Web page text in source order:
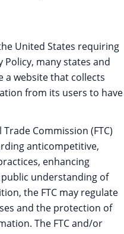
United States requiring
Policy, many states and
website that collects
from its users to have
Commission (FTC)
anticompetitive,
enhancing
understanding of
the FTC may regulate
and the protection of
The FTC and/or